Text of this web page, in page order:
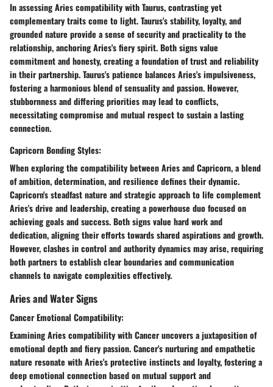
In assessing Aries compatibility with Taurus, contrasting yet
complementary traits come to light. Taurus's stability, loyalty, and
grounded nature provide a sense of security and practicality to the
relationship, anchoring Aries's fiery spirit. Both signs value
commitment and honesty, creating a foundation of trust and reliability
in their partnership. Taurus's patience balances Aries's impulsiveness,
fostering a harmonious blend of sensuality and passion. However,
stubbornness and differing priorities may lead to conflicts,
necessitating compromise and mutual respect to sustain a lasting
connection.
Capricorn Bonding Styles:
When exploring the compatibility between Aries and Capricorn, a blend
of ambition, determination, and resilience defines their dynamic.
Capricorn's steadfast nature and strategic approach to life complement
Aries's drive and leadership, creating a powerhouse duo focused on
achieving goals and success. Both signs value hard work and
dedication, aligning their efforts towards shared aspirations and growth.
However, clashes in control and authority dynamics may arise, requiring
both partners to establish clear boundaries and communication
channels to navigate complexities effectively.
Aries and Water Signs
Cancer Emotional Compatibility:
Examining Aries compatibility with Cancer uncovers a juxtaposition of
emotional depth and fiery passion. Cancer's nurturing and empathetic
nature resonate with Aries's protective instincts and loyalty, fostering a
deep emotional connection based on mutual support and